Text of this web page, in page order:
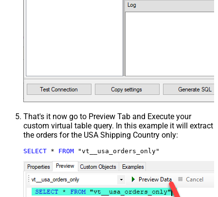
That's it now go to Preview Tab and Execute your
custom virtual table query. In this example it will extract
the orders for the USA Shipping Country only:
SELECT * FROM "vt__usa_orders_only"